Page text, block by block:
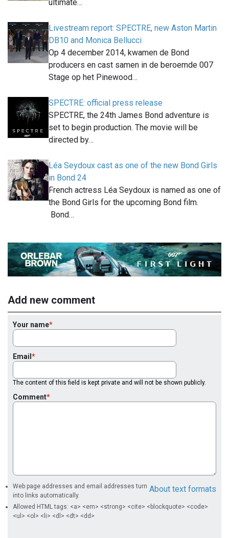
ultimate…
Livestream report: SPECTRE, new Aston Martin
DB10 and Monica Bellucci
Op 4 december 2014, kwamen de Bond
producers en cast samen in de beroemde 007
Stage op het Pinewood…
SPECTRE: official press release
SPECTRE, the 24th James Bond adventure is
set to begin production. The movie will be
directed by…
Léa Seydoux cast as one of the new Bond Girls
in Bond 24
French actress Léa Seydoux is named as one of
the Bond Girls for the upcoming Bond film.
Bond…
Add new comment
Your name
Email
The content of this field is kept private and will not be shown publicly.
Comment
About text formats
Web page addresses and email addresses turn
into links automatically.
Allowed HTML tags: <a> <em> <strong> <cite> <blockquote> <code>
<ul> <ol> <li> <dl> <dt> <dd>